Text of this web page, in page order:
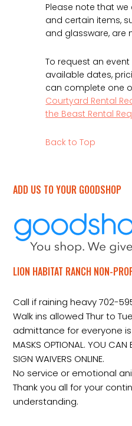
Please note that
and certain items,
and glassware, are
To request an
available dates,
can complete one
Courtyard Rental
the Beast Rental
Back to Top
ADD US TO YOUR GOODSHOP
LION HABITAT RANCH NON-
Call if raining heavy 702-
Walk ins allowed Thur to
admittance for everyone
MASKS OPTIONAL. YOU CAN
SIGN WAIVERS ONLINE.
No service or emotional
Thank you all for your
understanding.